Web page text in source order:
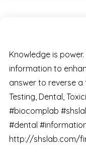
Knowledge is
information to
answer to reverse a
Testing, Dental,
#biocomplab
#dental
http://shslab.com/